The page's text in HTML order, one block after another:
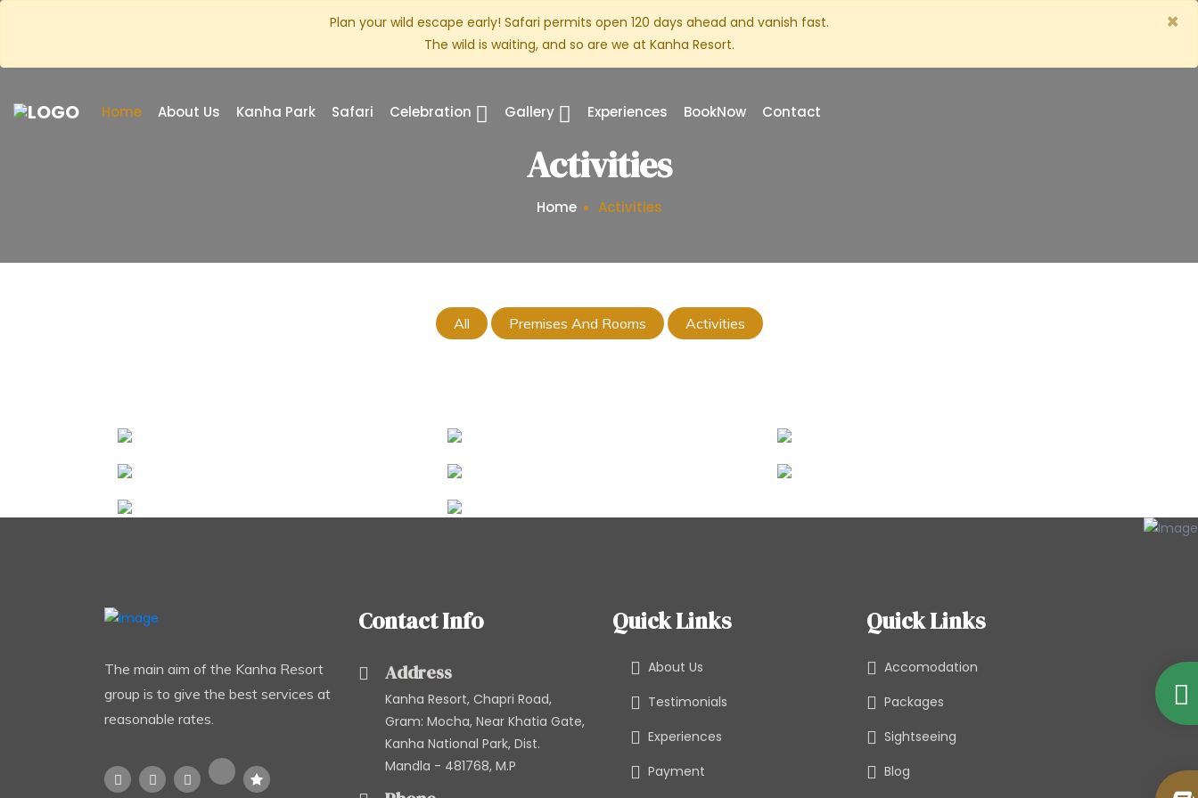
Plan your wild escape early! Safari permits open 120 days ahead and vanish fast.
The wild is waiting, and so are we at Kanha Resort.
×
Home About Us Kanha Park Safari Celebration Gallery Experiences BookNow Contact
Activities
Home Activities
All Premises And Rooms Activities
The main aim of the Kanha Resort
group is to give the best services at
reasonable rates.
Contact Info
Address
Kanha Resort, Chapri Road,
Gram: Mocha, Near Khatia Gate,
Kanha National Park, Dist.
Mandla - 481768, M.P
Quick Links
About Us
Testimonials
Experiences
Payment
Quick Links
Accomodation
Packages
Sightseeing
Blog